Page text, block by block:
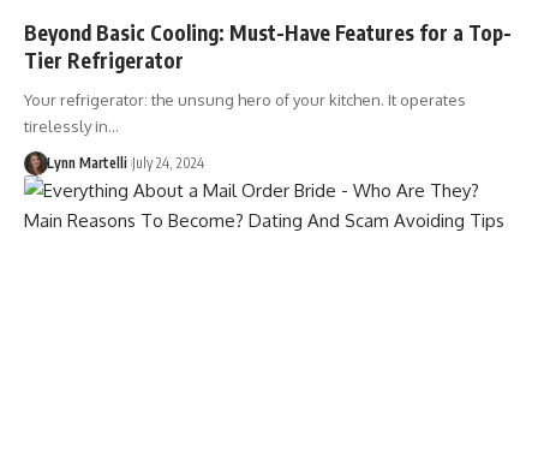
Beyond Basic Cooling: Must-Have Features for a Top-
Tier Refrigerator
Your refrigerator: the unsung hero of your kitchen. It operates
tirelessly in…
Lynn Martelli July 24, 2024